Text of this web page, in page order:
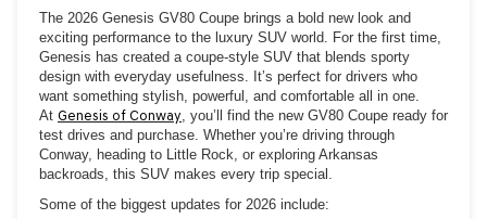
The 2026 Genesis GV80 Coupe brings a bold new look and
exciting performance to the luxury SUV world. For the first time,
Genesis has created a coupe-style SUV that blends sporty
design with everyday usefulness. It’s perfect for drivers who
want something stylish, powerful, and comfortable all in one.
At Genesis of Conway, you’ll find the new GV80 Coupe ready for
test drives and purchase. Whether you’re driving through
Conway, heading to Little Rock, or exploring Arkansas
backroads, this SUV makes every trip special.
Some of the biggest updates for 2026 include: